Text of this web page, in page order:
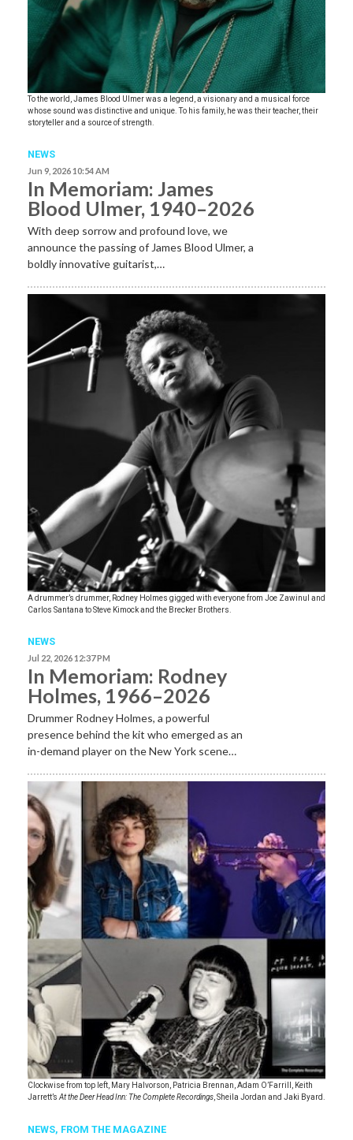
To the world, James Blood Ulmer was a legend, a visionary and a musical force
whose sound was distinctive and unique. To his family, he was their teacher, their
storyteller and a source of strength.
NEWS
Jun 9, 2026 10:54 AM
In Memoriam: James
Blood Ulmer, 1940–2026
With deep sorrow and profound love, we
announce the passing of James Blood Ulmer, a
boldly innovative guitarist,…
A drummer’s drummer, Rodney Holmes gigged with everyone from Joe Zawinul and
Carlos Santana to Steve Kimock and the Brecker Brothers.
NEWS
Jul 22, 2026 12:37 PM
In Memoriam: Rodney
Holmes, 1966–2026
Drummer Rodney Holmes, a powerful
presence behind the kit who emerged as an
in-demand player on the New York scene…
Clockwise from top left, Mary Halvorson, Patricia Brennan, Adam O’Farrill, Keith
Jarrett’s At the Deer Head Inn: The Complete Recordings , Sheila Jordan and Jaki Byard.
NEWS, FROM THE MAGAZINE